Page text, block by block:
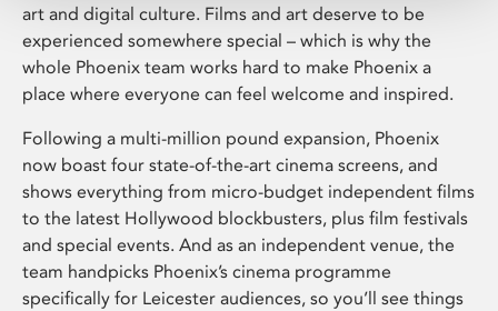
art and digital culture. Films and art deserve to be
experienced somewhere special – which is why the
whole Phoenix team works hard to make Phoenix a
place where everyone can feel welcome and inspired.
Following a multi-million pound expansion, Phoenix
now boast four state-of-the-art cinema screens, and
shows everything from micro-budget independent films
to the latest Hollywood blockbusters, plus film festivals
and special events. And as an independent venue, the
team handpicks Phoenix’s cinema programme
specifically for Leicester audiences, so you’ll see things